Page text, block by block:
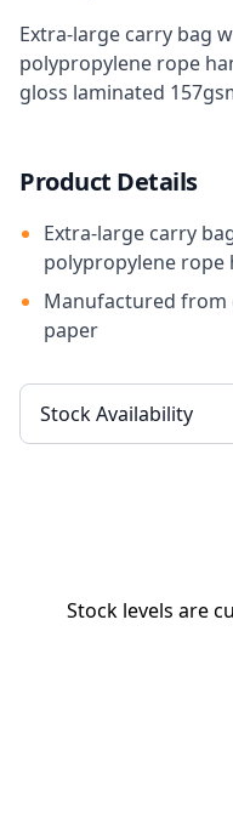
Extra-large carry bag
polypropylene rope
gloss laminated
Product Details
Extra-large carry
polypropylene rope
Manufactured from
paper
Stock levels are